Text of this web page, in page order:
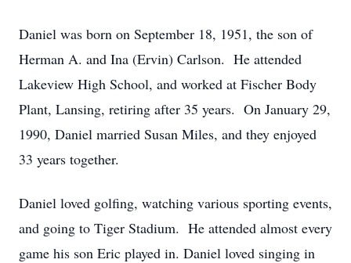
Daniel was born on September 18, 1951, the son of
Herman A. and Ina (Ervin) Carlson. He attended
Lakeview High School, and worked at Fischer Body
Plant, Lansing, retiring after 35 years. On January 29,
1990, Daniel married Susan Miles, and they enjoyed
33 years together.
Daniel loved golfing, watching various sporting events,
and going to Tiger Stadium. He attended almost every
game his son Eric played in. Daniel loved singing in